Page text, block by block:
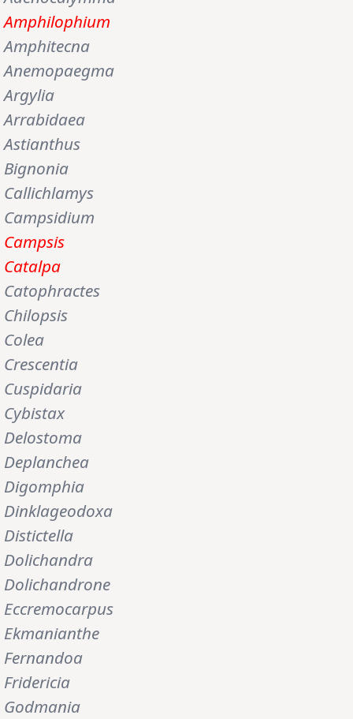
Amphilophium
Amphitecna
Anemopaegma
Argylia
Arrabidaea
Astianthus
Bignonia
Callichlamys
Campsidium
Campsis
Catalpa
Catophractes
Chilopsis
Colea
Crescentia
Cuspidaria
Cybistax
Delostoma
Deplanchea
Digomphia
Dinklageodoxa
Distictella
Dolichandra
Dolichandrone
Eccremocarpus
Ekmanianthe
Fernandoa
Fridericia
Godmania